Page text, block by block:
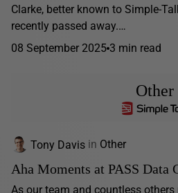
Clarke, better known to Simple-
recently passed away.…
08 September 2025 3 min read
Other
Tony Davis in Other
Aha Moments at PASS
As our team and countless